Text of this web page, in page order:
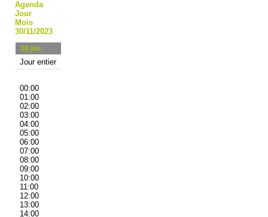
Agenda
Jour
Mois
30/11/2023
30 jeu
Jour entier
00:00
01:00
02:00
03:00
04:00
05:00
06:00
07:00
08:00
09:00
10:00
11:00
12:00
13:00
14:00